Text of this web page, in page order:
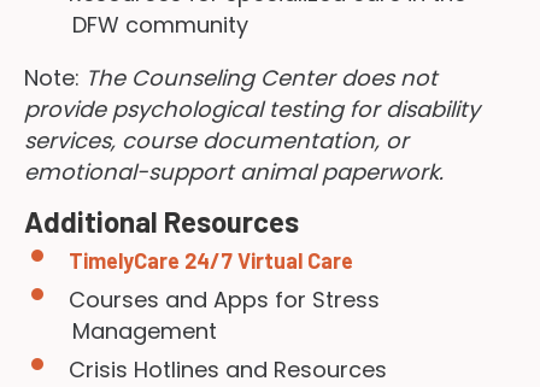
DFW community
Note: The Counseling Center does not
provide psychological testing for disability
services, course documentation, or
emotional-support animal paperwork.
Additional Resources
TimelyCare 24/7 Virtual Care
Courses and Apps for Stress
Management
Crisis Hotlines and Resources